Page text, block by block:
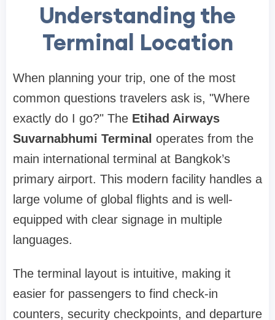
Understanding the
Terminal Location
When planning your trip, one of the most
common questions travelers ask is, "Where
exactly do I go?" The Etihad Airways
Suvarnabhumi Terminal operates from the
main international terminal at Bangkok’s
primary airport. This modern facility handles a
large volume of global flights and is well-
equipped with clear signage in multiple
languages.
The terminal layout is intuitive, making it
easier for passengers to find check-in
counters, security checkpoints, and departure